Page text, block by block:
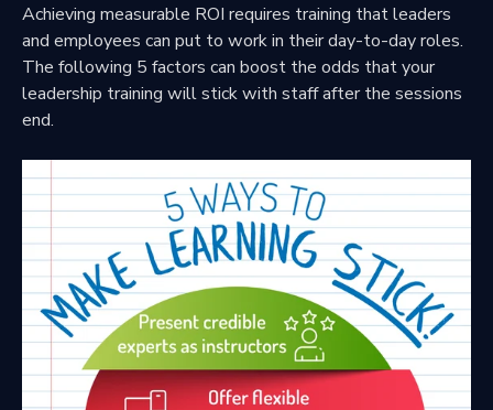
Achieving measurable ROI requires training that leaders
and employees can put to work in their day-to-day roles.
The following 5 factors can boost the odds that your
leadership training will stick with staff after the sessions
end.